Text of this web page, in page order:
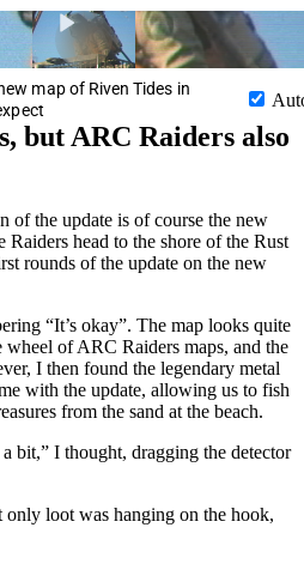
map of Riven Tides in
but ARC Raiders also
of the update is of course the new
Raiders head to the shore of the Rust
rounds of the update on the new
“It’s okay”. The map looks quite
wheel of ARC Raiders maps, and the
I then found the legendary metal
with the update, allowing us to fish
from the sand at the beach.
bit,” I thought, dragging the detector
loot was hanging on the hook,